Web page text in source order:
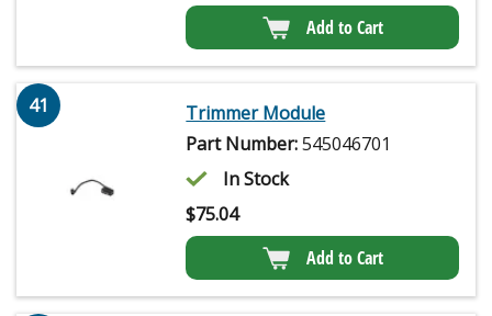
Add to Cart
41
Trimmer Module
Part Number:545046701
In Stock
$75.04
Add to Cart